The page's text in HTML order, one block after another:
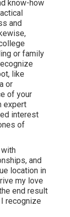
know-how
and
or family
like
or
of your
expert
interest
of
and
location in
my love
end result
I recognize